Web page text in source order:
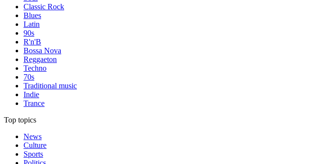
Classic Rock
Blues
Latin
90s
R'n'B
Bossa Nova
Reggaeton
Techno
70s
Traditional music
Indie
Trance
Top topics
News
Culture
Sports